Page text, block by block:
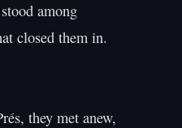
among
closed them in.
they met anew,